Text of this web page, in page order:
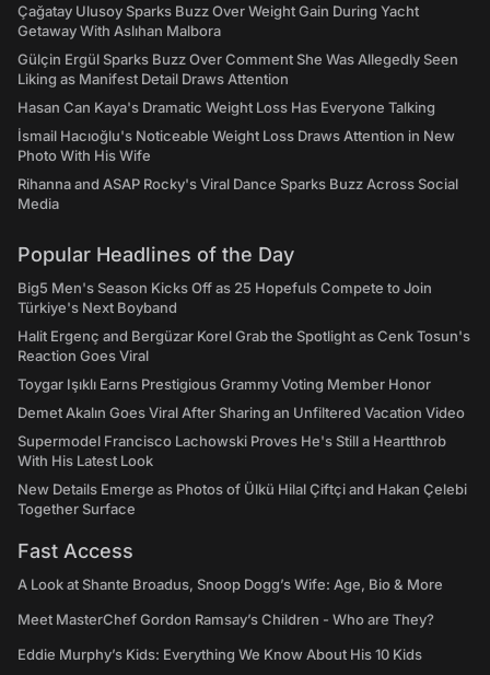
Çağatay Ulusoy Sparks Buzz Over Weight Gain During Yacht
Getaway With Aslıhan Malbora
Gülçin Ergül Sparks Buzz Over Comment She Was Allegedly Seen
Liking as Manifest Detail Draws Attention
Hasan Can Kaya's Dramatic Weight Loss Has Everyone Talking
İsmail Hacıoğlu's Noticeable Weight Loss Draws Attention in New
Photo With His Wife
Rihanna and ASAP Rocky's Viral Dance Sparks Buzz Across Social
Media
Popular Headlines of the Day
Big5 Men's Season Kicks Off as 25 Hopefuls Compete to Join
Türkiye's Next Boyband
Halit Ergenç and Bergüzar Korel Grab the Spotlight as Cenk Tosun's
Reaction Goes Viral
Toygar Işıklı Earns Prestigious Grammy Voting Member Honor
Demet Akalın Goes Viral After Sharing an Unfiltered Vacation Video
Supermodel Francisco Lachowski Proves He's Still a Heartthrob
With His Latest Look
New Details Emerge as Photos of Ülkü Hilal Çiftçi and Hakan Çelebi
Together Surface
Fast Access
A Look at Shante Broadus, Snoop Dogg’s Wife: Age, Bio & More
Meet MasterChef Gordon Ramsay’s Children - Who are They?
Eddie Murphy’s Kids: Everything We Know About His 10 Kids